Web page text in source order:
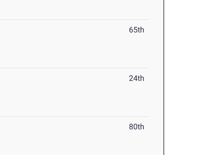
65th
24th
80th